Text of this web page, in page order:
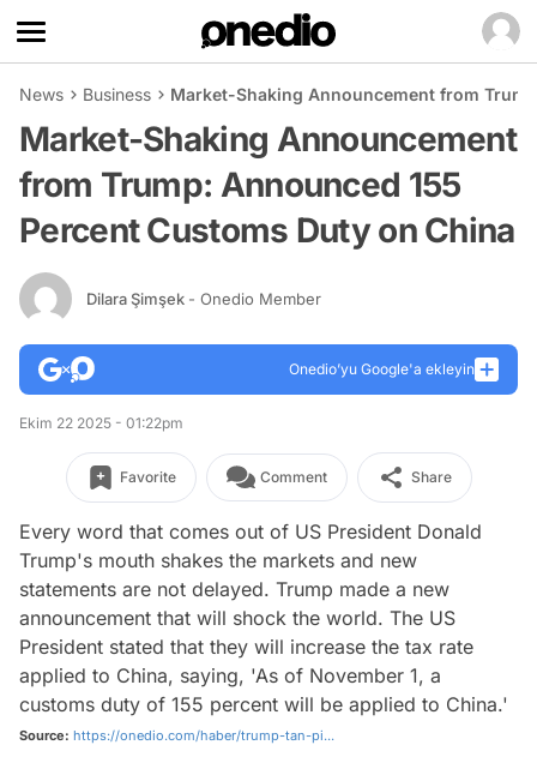
News Business Market-Shaking Announcement from
Market-Shaking Announcement
from Trump: Announced 155
Percent Customs Duty on China
Dilara Şimşek - Onedio Member
Onedio’yu Google'a ekleyin
Ekim 22 2025 - 01:22pm
Favorite Comment Share
Every word that comes out of US President Donald
Trump's mouth shakes the markets and new
statements are not delayed. Trump made a new
announcement that will shock the world. The US
President stated that they will increase the tax rate
applied to China, saying, 'As of November 1, a
customs duty of 155 percent will be applied to China.'
Source: https://onedio.com/haber/trump-tan-pi...